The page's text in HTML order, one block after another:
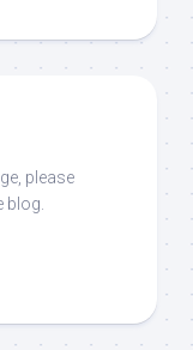
please